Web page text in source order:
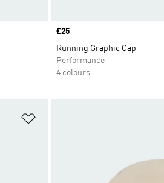
Price
£25
Running Graphic Cap
Performance
4 colours